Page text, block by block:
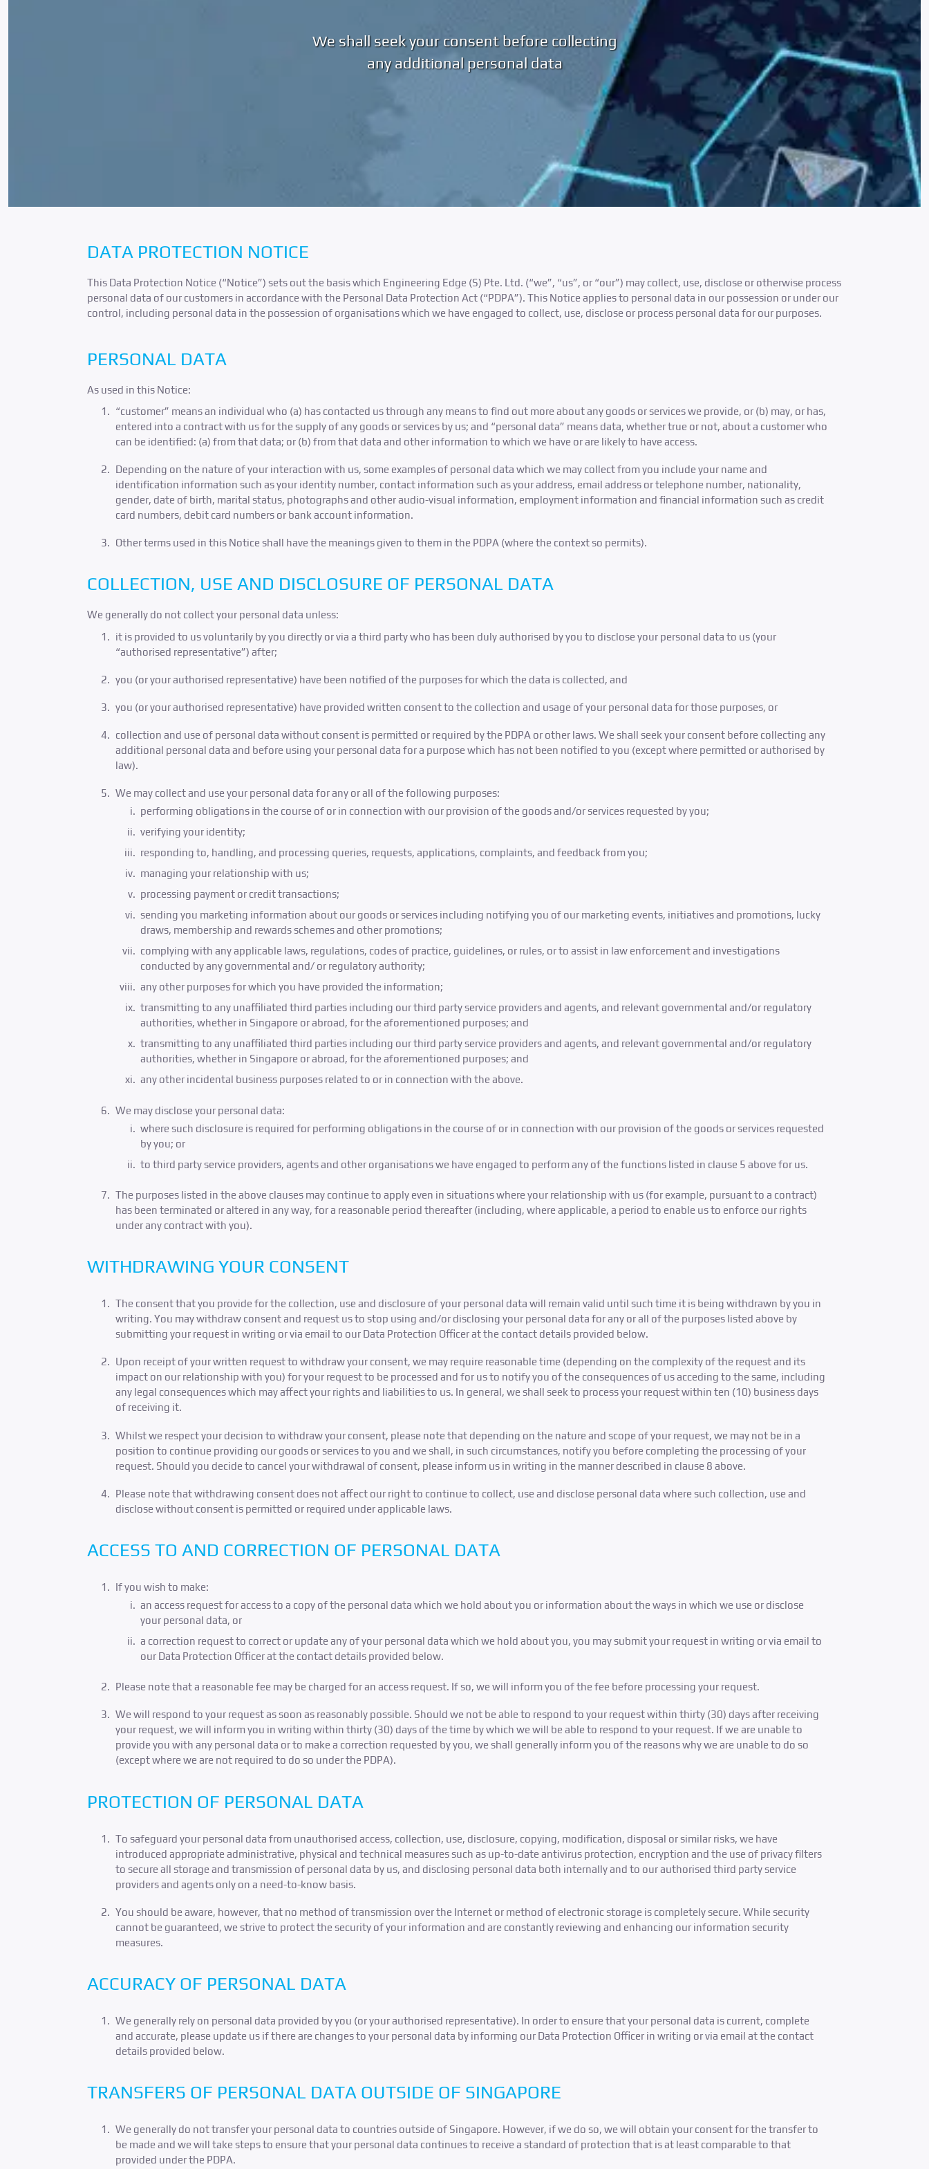
We shall seek your consent before collecting
any additional personal data
DATA PROTECTION NOTICE
This Data Protection Notice (“Notice”) sets out the basis which Engineering Edge (S) Pte. Ltd. (“we”, “us”, or “our”) may collect, use, disclose or otherwise process
personal data of our customers in accordance with the Personal Data Protection Act (“PDPA”). This Notice applies to personal data in our possession or under our
control, including personal data in the possession of organisations which we have engaged to collect, use, disclose or process personal data for our purposes.
PERSONAL DATA
As used in this Notice:
“customer” means an individual who (a) has contacted us through any means to find out more about any goods or services we provide, or (b) may, or has,
entered into a contract with us for the supply of any goods or services by us; and “personal data” means data, whether true or not, about a customer who
can be identified: (a) from that data; or (b) from that data and other information to which we have or are likely to have access.
Depending on the nature of your interaction with us, some examples of personal data which we may collect from you include your name and
identification information such as your identity number, contact information such as your address, email address or telephone number, nationality,
gender, date of birth, marital status, photographs and other audio-visual information, employment information and financial information such as credit
card numbers, debit card numbers or bank account information.
Other terms used in this Notice shall have the meanings given to them in the PDPA (where the context so permits).
COLLECTION, USE AND DISCLOSURE OF PERSONAL DATA
We generally do not collect your personal data unless:
it is provided to us voluntarily by you directly or via a third party who has been duly authorised by you to disclose your personal data to us (your
“authorised representative”) after;
you (or your authorised representative) have been notified of the purposes for which the data is collected, and
you (or your authorised representative) have provided written consent to the collection and usage of your personal data for those purposes, or
collection and use of personal data without consent is permitted or required by the PDPA or other laws. We shall seek your consent before collecting any
additional personal data and before using your personal data for a purpose which has not been notified to you (except where permitted or authorised by
law).
We may collect and use your personal data for any or all of the following purposes:
performing obligations in the course of or in connection with our provision of the goods and/or services requested by you;
verifying your identity;
responding to, handling, and processing queries, requests, applications, complaints, and feedback from you;
managing your relationship with us;
processing payment or credit transactions;
sending you marketing information about our goods or services including notifying you of our marketing events, initiatives and promotions, lucky
draws, membership and rewards schemes and other promotions;
complying with any applicable laws, regulations, codes of practice, guidelines, or rules, or to assist in law enforcement and investigations
conducted by any governmental and/ or regulatory authority;
any other purposes for which you have provided the information;
transmitting to any unaffiliated third parties including our third party service providers and agents, and relevant governmental and/or regulatory
authorities, whether in Singapore or abroad, for the aforementioned purposes; and
transmitting to any unaffiliated third parties including our third party service providers and agents, and relevant governmental and/or regulatory
authorities, whether in Singapore or abroad, for the aforementioned purposes; and
any other incidental business purposes related to or in connection with the above.
We may disclose your personal data:
where such disclosure is required for performing obligations in the course of or in connection with our provision of the goods or services requested
by you; or
to third party service providers, agents and other organisations we have engaged to perform any of the functions listed in clause 5 above for us.
The purposes listed in the above clauses may continue to apply even in situations where your relationship with us (for example, pursuant to a contract)
has been terminated or altered in any way, for a reasonable period thereafter (including, where applicable, a period to enable us to enforce our rights
under any contract with you).
WITHDRAWING YOUR CONSENT
The consent that you provide for the collection, use and disclosure of your personal data will remain valid until such time it is being withdrawn by you in
writing. You may withdraw consent and request us to stop using and/or disclosing your personal data for any or all of the purposes listed above by
submitting your request in writing or via email to our Data Protection Officer at the contact details provided below.
Upon receipt of your written request to withdraw your consent, we may require reasonable time (depending on the complexity of the request and its
impact on our relationship with you) for your request to be processed and for us to notify you of the consequences of us acceding to the same, including
any legal consequences which may affect your rights and liabilities to us. In general, we shall seek to process your request within ten (10) business days
of receiving it.
Whilst we respect your decision to withdraw your consent, please note that depending on the nature and scope of your request, we may not be in a
position to continue providing our goods or services to you and we shall, in such circumstances, notify you before completing the processing of your
request. Should you decide to cancel your withdrawal of consent, please inform us in writing in the manner described in clause 8 above.
Please note that withdrawing consent does not affect our right to continue to collect, use and disclose personal data where such collection, use and
disclose without consent is permitted or required under applicable laws.
ACCESS TO AND CORRECTION OF PERSONAL DATA
If you wish to make:
an access request for access to a copy of the personal data which we hold about you or information about the ways in which we use or disclose
your personal data, or
a correction request to correct or update any of your personal data which we hold about you, you may submit your request in writing or via email to
our Data Protection Officer at the contact details provided below.
Please note that a reasonable fee may be charged for an access request. If so, we will inform you of the fee before processing your request.
We will respond to your request as soon as reasonably possible. Should we not be able to respond to your request within thirty (30) days after receiving
your request, we will inform you in writing within thirty (30) days of the time by which we will be able to respond to your request. If we are unable to
provide you with any personal data or to make a correction requested by you, we shall generally inform you of the reasons why we are unable to do so
(except where we are not required to do so under the PDPA).
PROTECTION OF PERSONAL DATA
To safeguard your personal data from unauthorised access, collection, use, disclosure, copying, modification, disposal or similar risks, we have
introduced appropriate administrative, physical and technical measures such as up-to-date antivirus protection, encryption and the use of privacy filters
to secure all storage and transmission of personal data by us, and disclosing personal data both internally and to our authorised third party service
providers and agents only on a need-to-know basis.
You should be aware, however, that no method of transmission over the Internet or method of electronic storage is completely secure. While security
cannot be guaranteed, we strive to protect the security of your information and are constantly reviewing and enhancing our information security
measures.
ACCURACY OF PERSONAL DATA
We generally rely on personal data provided by you (or your authorised representative). In order to ensure that your personal data is current, complete
and accurate, please update us if there are changes to your personal data by informing our Data Protection Officer in writing or via email at the contact
details provided below.
TRANSFERS OF PERSONAL DATA OUTSIDE OF SINGAPORE
We generally do not transfer your personal data to countries outside of Singapore. However, if we do so, we will obtain your consent for the transfer to
be made and we will take steps to ensure that your personal data continues to receive a standard of protection that is at least comparable to that
provided under the PDPA.